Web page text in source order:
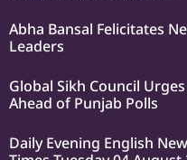
Abha Bansal Felicitates
Leaders
Global Sikh Council
Ahead of Punjab Polls
Daily Evening English